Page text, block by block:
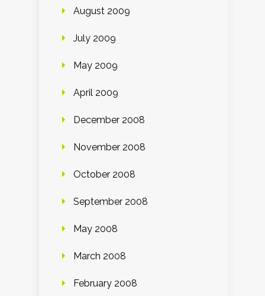
August 2009
July 2009
May 2009
April 2009
December 2008
November 2008
October 2008
September 2008
May 2008
March 2008
February 2008